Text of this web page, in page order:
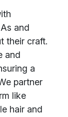
and
their craft.
and
a
partner
like
hair and